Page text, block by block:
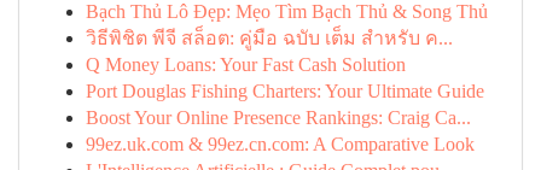
Bạch Thủ Lô Đẹp: Mẹo Tìm Bạch Thủ & Song Thủ
วิธีพิชิต พีจี สล็อต: คู่มือ ฉบับ เต็ม สำหรับ ค...
Q Money Loans: Your Fast Cash Solution
Port Douglas Fishing Charters: Your Ultimate Guide
Boost Your Online Presence Rankings: Craig Ca...
99ez.uk.com & 99ez.cn.com: A Comparative Look